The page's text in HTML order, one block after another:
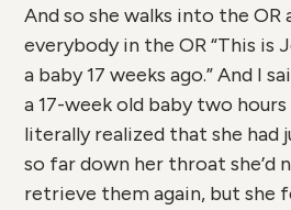
And so she walks into the OR
everybody in the OR “This is
a baby 17 weeks ago.” And I
a 17-week old baby two hours
literally realized that she had
so far down her throat she’d
retrieve them again, but she